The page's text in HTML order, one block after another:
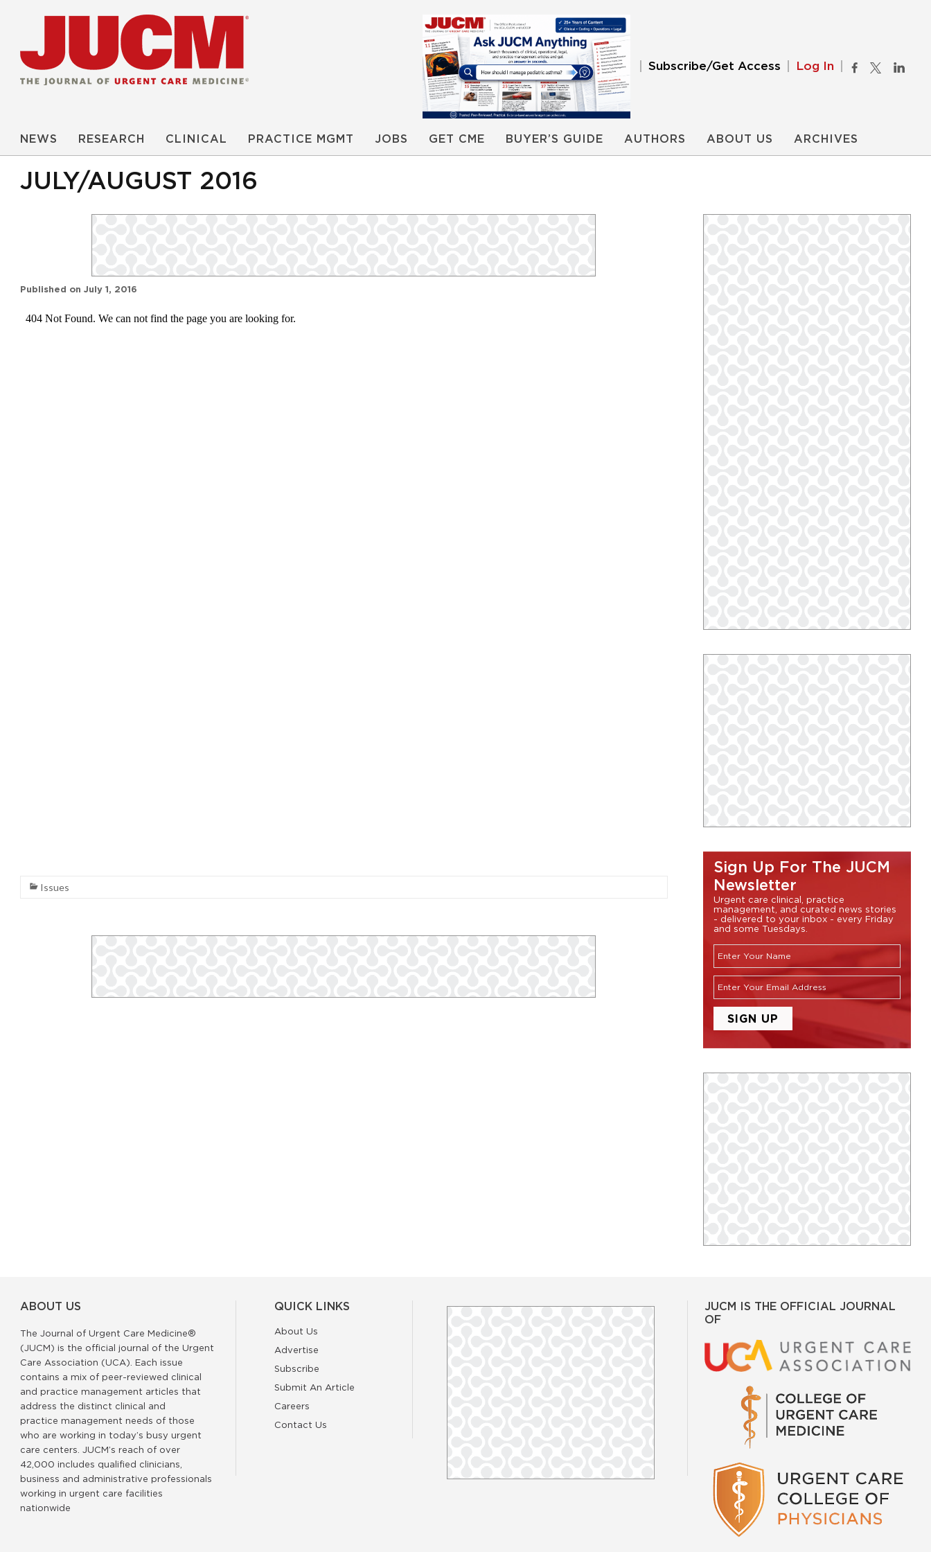
Subscribe/Get Access Log In
NEWS RESEARCH CLINICAL PRACTICE MGMT JOBS GET CME BUYER’S GUIDE AUTHORS ABOUT US ARCHIVES
JULY/AUGUST 2016
Published on July 1, 2016
Issues
Sign Up For The JUCM
Newsletter
Urgent care clinical, practice
management, and curated news stories
- delivered to your inbox - every Friday
and some Tuesdays.
ABOUT US
The Journal of Urgent Care Medicine®
(JUCM) is the official journal of the Urgent
Care Association (UCA). Each issue
contains a mix of peer-reviewed clinical
and practice management articles that
address the distinct clinical and
practice management needs of those
who are working in today’s busy urgent
care centers. JUCM’s reach of over
42,000 includes qualified clinicians,
business and administrative professionals
working in urgent care facilities
nationwide
QUICK LINKS
About Us
Advertise
Subscribe
Submit An Article
Careers
Contact Us
JUCM IS THE OFFICIAL JOURNAL
OF